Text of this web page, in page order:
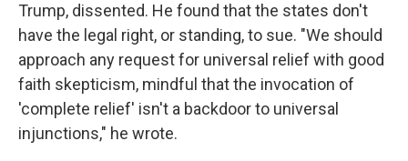
Trump, dissented. He found that the states don't
have the legal right, or standing, to sue. "We should
approach any request for universal relief with good
faith skepticism, mindful that the invocation of
'complete relief' isn't a backdoor to universal
injunctions," he wrote.